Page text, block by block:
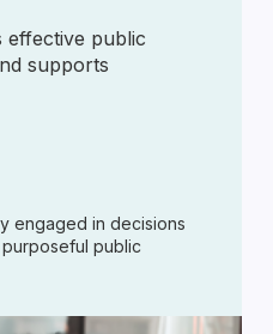
effective public
supports
engaged in decisions
public